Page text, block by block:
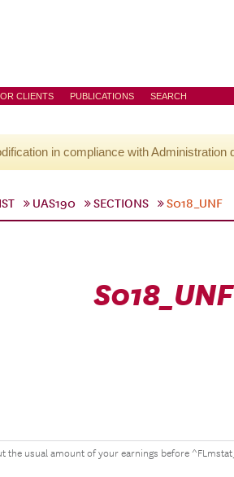
CLIENTS PUBLICATIONS SEARCH
in compliance with Administration
UAS190 SECTIONS S018_UNF
S018_UNF
the usual amount of your earnings before